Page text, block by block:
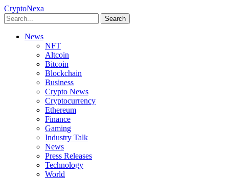
CryptoNexa
Search
News
NFT
Altcoin
Bitcoin
Blockchain
Business
Crypto News
Cryptocurrency
Ethereum
Finance
Gaming
Industry Talk
News
Press Releases
Technology
World